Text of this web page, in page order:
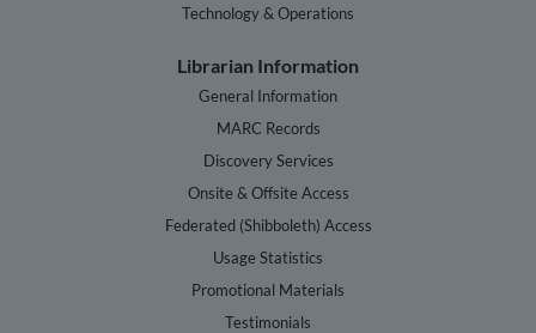
Technology & Operations
Librarian Information
General Information
MARC Records
Discovery Services
Onsite & Offsite Access
Federated (Shibboleth) Access
Usage Statistics
Promotional Materials
Testimonials